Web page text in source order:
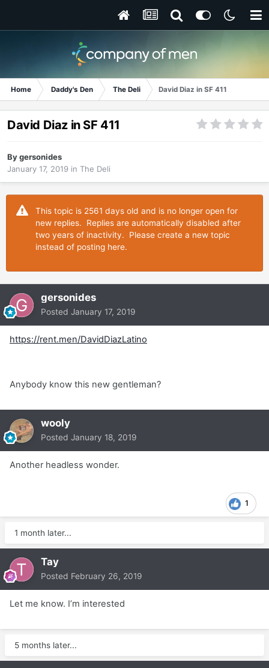
Home Daddy's Den The Deli David Diaz in SF 411
David Diaz in SF 411
Bygersonides
January 17, 2019 in The Deli
This topic is 2561 days old and is no longer open for
new replies. Replies are automatically disabled after
two years of inactivity. Please create a new topic
instead of posting here.
gersonides
Posted January 17, 2019
https://rent.men/DavidDiazLatino
Anybody know this new gentleman?
wooly
Posted January 18, 2019
Another headless wonder.
1
1 month later...
Tay
Posted February 26, 2019
Let me know. I’m interested
5 months later...